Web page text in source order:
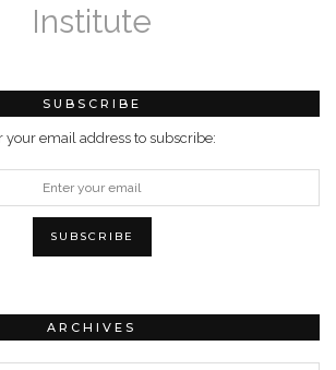
Institute
SUBSCRIBE
your email address to subscribe:
ARCHIVES